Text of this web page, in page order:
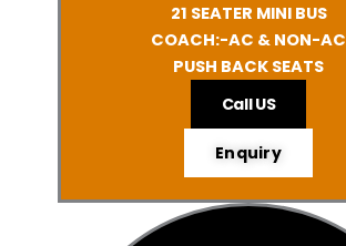
21 SEATER MINI BUS
COACH:-AC & NON-AC
PUSH BACK SEATS
Call US
Enquiry